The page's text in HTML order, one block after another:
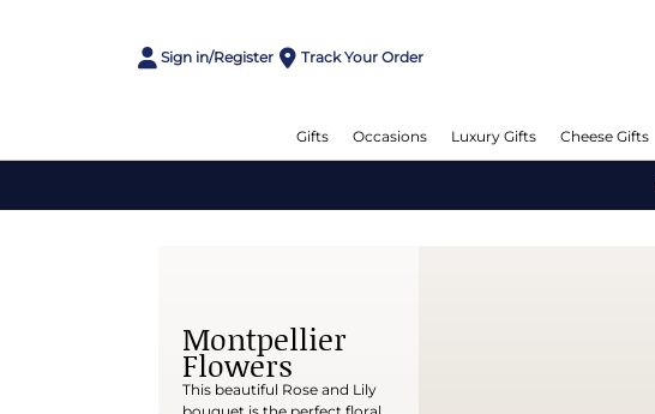
Sign in/Register Track Your Order
Gifts Occasions Luxury Gifts Cheese Gifts
Montpellier
Flowers
This beautiful Rose and Lily